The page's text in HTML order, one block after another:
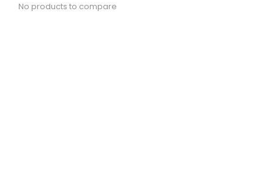
No products to compare